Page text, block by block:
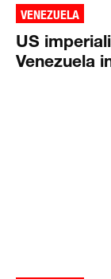
VENEZUELA
US
Venezuela